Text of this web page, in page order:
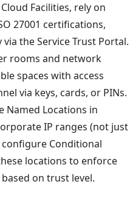
Facilities, rely on
27001 certifications,
the Service Trust Portal.
rooms and network
spaces with access
via keys, cards, or PINs.
Named Locations in
IP ranges (not just
Conditional
locations to enforce
on trust level.